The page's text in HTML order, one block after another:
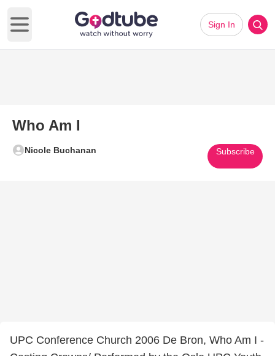
Open main menu
Sign In
Who Am I
Nicole Buchanan Subscribe
UPC Conference Church 2006 De Bron, Who Am I -